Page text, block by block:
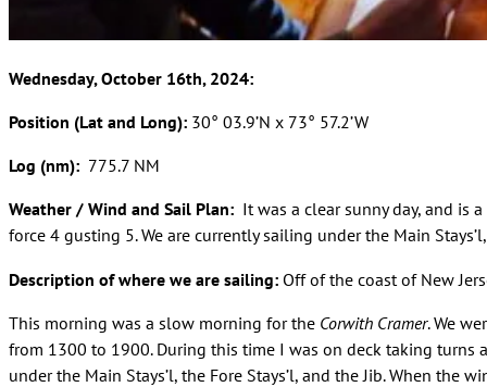
Wednesday, October 16th, 2024:
Position (Lat and Long): 30° 03.9’N x 73° 57.2’W
Log (nm): 775.7 NM
Weather / Wind and Sail Plan: It was a clear sunny day, and is
force 4 gusting 5. We are currently sailing under the Main
Description of where we are sailing: Off of the coast of New
This morning was a slow morning for the Corwith Cramer. We
from 1300 to 1900. During this time I was on deck taking
under the Main Stays’l, the Fore Stays’l, and the Jib. When